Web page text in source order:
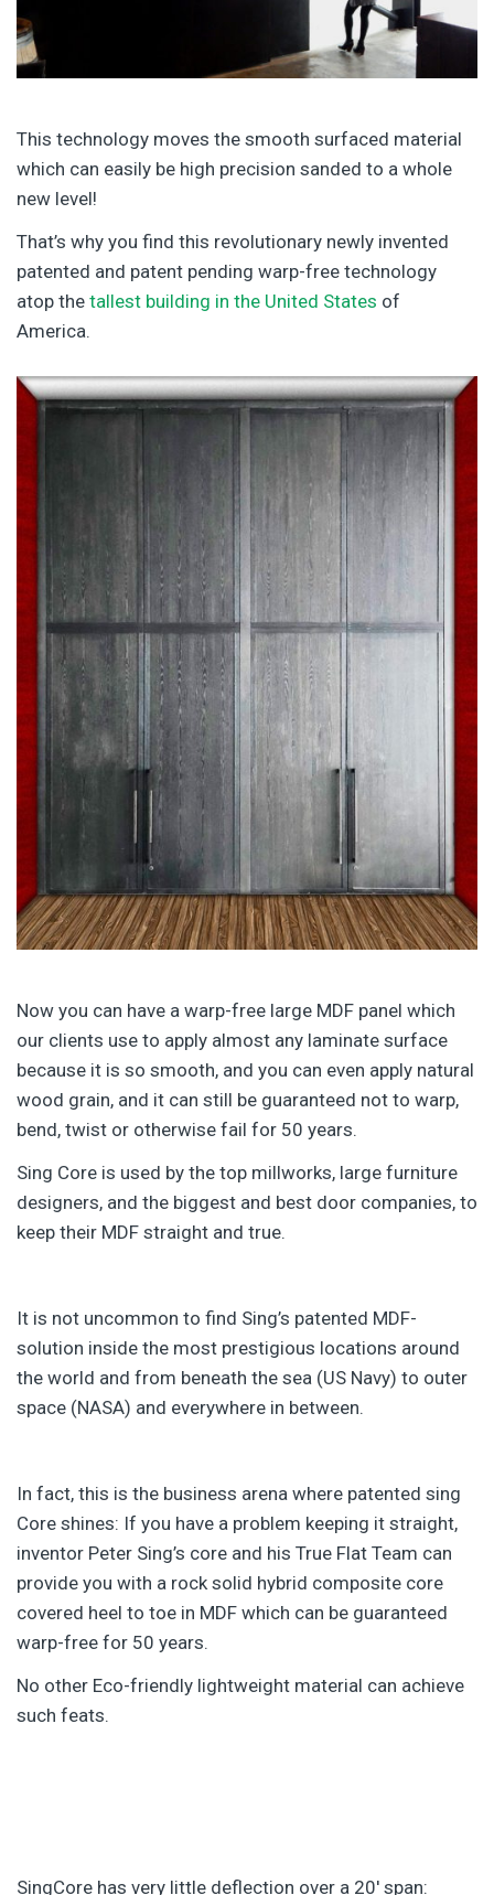
This technology moves the smooth surfaced material
which can easily be high precision sanded to a whole
new level!
That’s why you find this revolutionary newly invented
patented and patent pending warp-free technology
atop the tallest building in the United States of
America.
Now you can have a warp-free large MDF panel which
our clients use to apply almost any laminate surface
because it is so smooth, and you can even apply natural
wood grain, and it can still be guaranteed not to warp,
bend, twist or otherwise fail for 50 years.
Sing Core is used by the top millworks, large furniture
designers, and the biggest and best door companies, to
keep their MDF straight and true.
It is not uncommon to find Sing’s patented MDF-
solution inside the most prestigious locations around
the world and from beneath the sea (US Navy) to outer
space (NASA) and everywhere in between.
In fact, this is the business arena where patented sing
Core shines: If you have a problem keeping it straight,
inventor Peter Sing’s core and his True Flat Team can
provide you with a rock solid hybrid composite core
covered heel to toe in MDF which can be guaranteed
warp-free for 50 years.
No other Eco-friendly lightweight material can achieve
such feats.
SingCore has very little deflection over a 20′ span: